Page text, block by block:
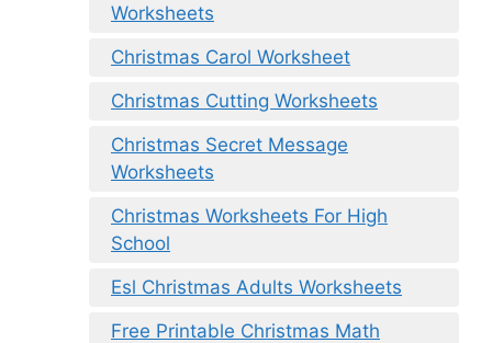
Worksheets
Christmas Carol Worksheet
Christmas Cutting Worksheets
Christmas Secret Message
Worksheets
Christmas Worksheets For High
School
Esl Christmas Adults Worksheets
Free Printable Christmas Math